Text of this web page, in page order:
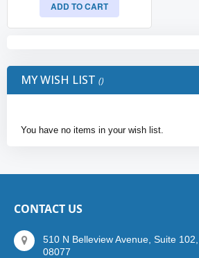
ADD TO CART
MY WISH LIST
You have no items in your wish list.
CONTACT US
510 N Belleview Avenue, Suite
08077